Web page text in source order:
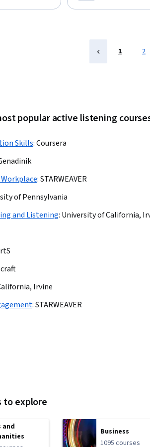
1 2
popular active listening
Skills:Coursera
:STARWEAVER
of Pennsylvania
and Listening: University of California,
Irvine
:STARWEAVER
to explore
and
Business
1095 courses